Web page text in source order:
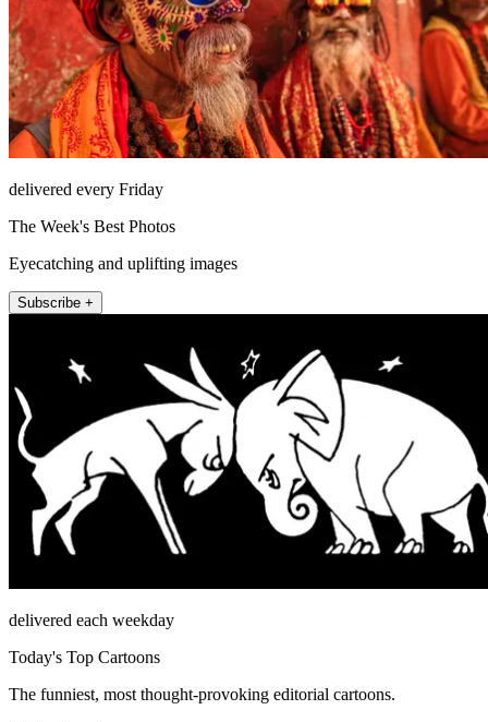
delivered every Friday
The Week's Best Photos
Eyecatching and uplifting images
Subscribe +
delivered each weekday
Today's Top Cartoons
The funniest, most thought-provoking editorial cartoons.